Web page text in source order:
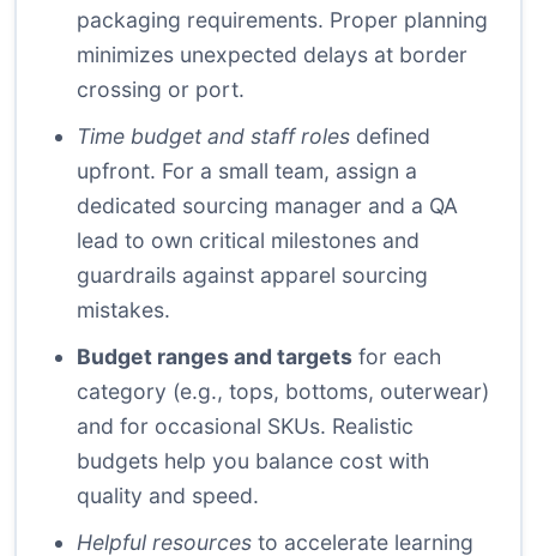
packaging requirements. Proper planning
minimizes unexpected delays at border
crossing or port.
Time budget and staff roles defined
upfront. For a small team, assign a
dedicated sourcing manager and a QA
lead to own critical milestones and
guardrails against apparel sourcing
mistakes.
Budget ranges and targets for each
category (e.g., tops, bottoms, outerwear)
and for occasional SKUs. Realistic
budgets help you balance cost with
quality and speed.
Helpful resources to accelerate learning